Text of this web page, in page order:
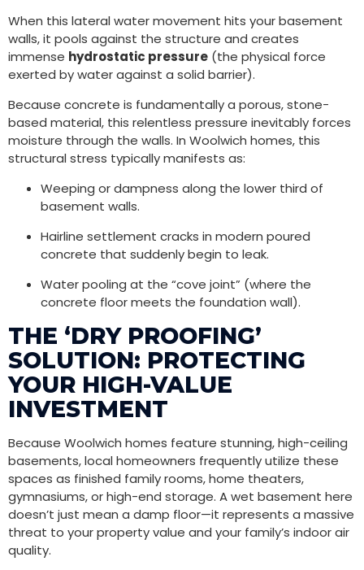
When this lateral water movement hits your basement
walls, it pools against the structure and creates
immense hydrostatic pressure (the physical force
exerted by water against a solid barrier).
Because concrete is fundamentally a porous, stone-
based material, this relentless pressure inevitably forces
moisture through the walls. In Woolwich homes, this
structural stress typically manifests as:
Weeping or dampness along the lower third of
basement walls.
Hairline settlement cracks in modern poured
concrete that suddenly begin to leak.
Water pooling at the “cove joint” (where the
concrete floor meets the foundation wall).
THE ‘DRY PROOFING’
SOLUTION: PROTECTING
YOUR HIGH-VALUE
INVESTMENT
Because Woolwich homes feature stunning, high-ceiling
basements, local homeowners frequently utilize these
spaces as finished family rooms, home theaters,
gymnasiums, or high-end storage. A wet basement here
doesn’t just mean a damp floor—it represents a massive
threat to your property value and your family’s indoor air
quality.